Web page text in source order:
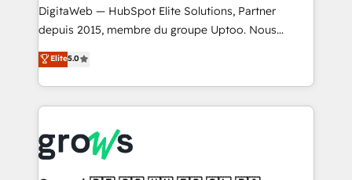
integrations Trusted by RevOps teams to manage
complex, high-risk CRM migrations and integrations.
DigitaWeb — HubSpot Elite Solutions, Partner
depuis 2015, membre du groupe Uptoo. Nous
aidons les ETI et PME B2B à unifier Marketing,
Ventes et Service sur HubSpot grâce à la Revenue
Architecture : alignement des équipes, pipeline
prévisible, croissance mesurable. 🔌 Intégrations
Dynamics..), VOIP (Aircall, Ringover, Modjo), Shopify,
Oneflow. 💻 Développements custom : CRM UI
Elite5.0